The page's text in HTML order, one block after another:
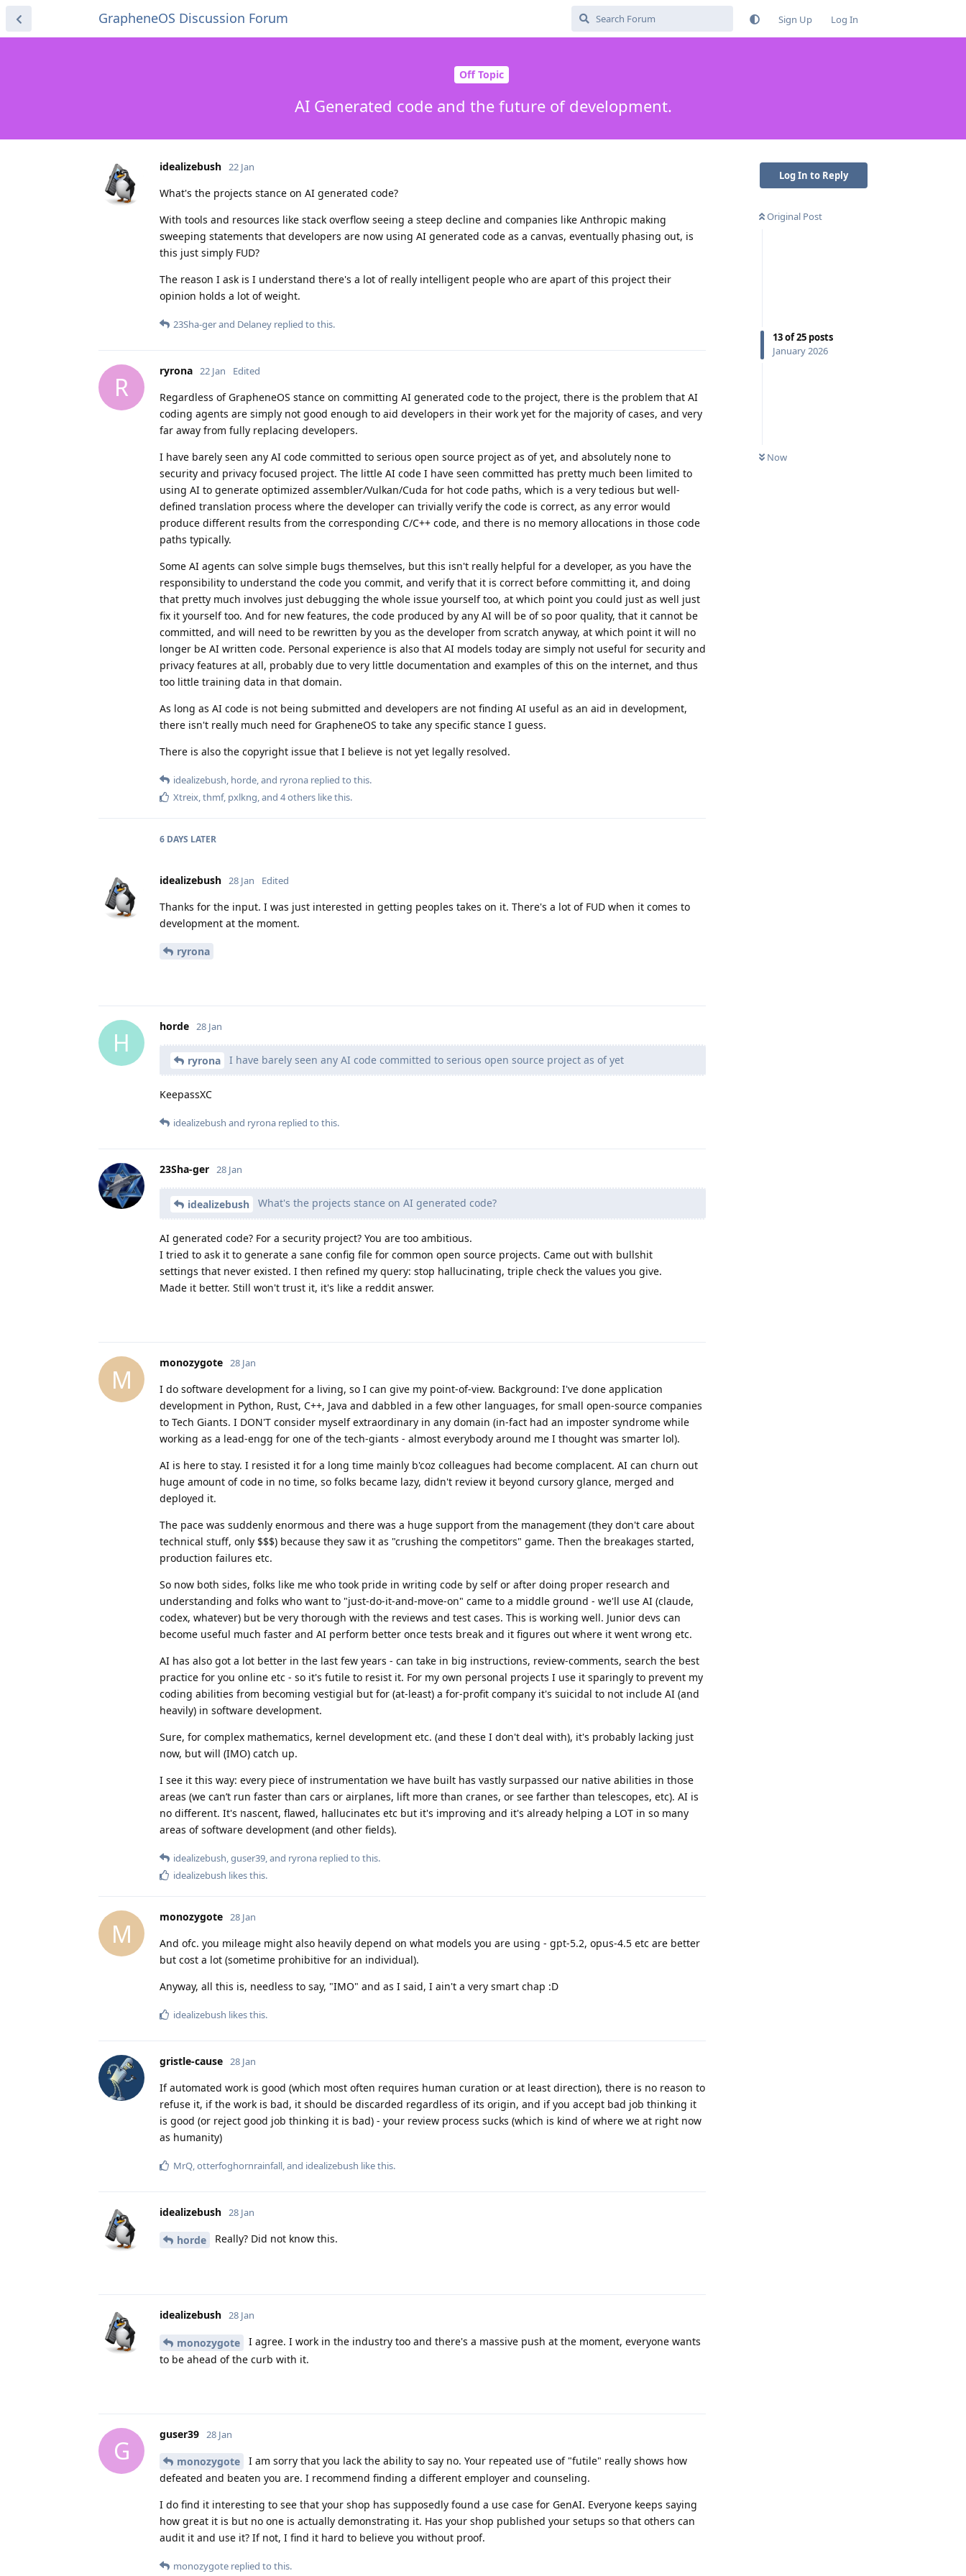
GrapheneOS Discussion Forum Sign Up Log In
Off Topic
AI Generated code and the future of development.
Log In to Reply
Original Post
13of25 posts
January 2026
Now
idealizebush 22 Jan
What's the projects stance on AI generated code?
With tools and resources like stack overflow seeing a steep decline and companies like Anthropic making
sweeping statements that developers are now using AI generated code as a canvas, eventually phasing out, is
this just simply FUD?
The reason I ask is I understand there's a lot of really intelligent people who are apart of this project their
opinion holds a lot of weight.
23Sha-gerand Delaney replied to this.
R
ryrona 22 Jan Edited
Regardless of GrapheneOS stance on committing AI generated code to the project, there is the problem that AI
coding agents are simply not good enough to aid developers in their work yet for the majority of cases, and very
far away from fully replacing developers.
I have barely seen any AI code committed to serious open source project as of yet, and absolutely none to
security and privacy focused project. The little AI code I have seen committed has pretty much been limited to
using AI to generate optimized assembler/Vulkan/Cuda for hot code paths, which is a very tedious but well-
defined translation process where the developer can trivially verify the code is correct, as any error would
produce different results from the corresponding C/C++ code, and there is no memory allocations in those code
paths typically.
Some AI agents can solve simple bugs themselves, but this isn't really helpful for a developer, as you have the
responsibility to understand the code you commit, and verify that it is correct before committing it, and doing
that pretty much involves just debugging the whole issue yourself too, at which point you could just as well just
fix it yourself too. And for new features, the code produced by any AI will be of so poor quality, that it cannot be
committed, and will need to be rewritten by you as the developer from scratch anyway, at which point it will no
longer be AI written code. Personal experience is also that AI models today are simply not useful for security and
privacy features at all, probably due to very little documentation and examples of this on the internet, and thus
too little training data in that domain.
As long as AI code is not being submitted and developers are not finding AI useful as an aid in development,
there isn't really much need for GrapheneOS to take any specific stance I guess.
There is also the copyright issue that I believe is not yet legally resolved.
idealizebush, horde, and ryrona replied to this.
Xtreix,thmf, pxlkng, and 4others like this.
6 DAYS LATER
idealizebush 28 Jan Edited
Thanks for the input. I was just interested in getting peoples takes on it. There's a lot of FUD when it comes to
development at the moment.
ryrona
H
horde 28 Jan
ryrona I have barely seen any AI code committed to serious open source project as of yet
KeepassXC
idealizebush and ryrona replied to this.
23Sha-ger 28 Jan
idealizebush What's the projects stance on AI generated code?
AI generated code? For a security project? You are too ambitious.
I tried to ask it to generate a sane config file for common open source projects. Came out with bullshit
settings that never existed. I then refined my query: stop hallucinating, triple check the values you give.
Made it better. Still won't trust it, it's like a reddit answer.
M
monozygote 28 Jan
I do software development for a living, so I can give my point-of-view. Background: I've done application
development in Python, Rust, C++, Java and dabbled in a few other languages, for small open-source companies
to Tech Giants. I DON'T consider myself extraordinary in any domain (in-fact had an imposter syndrome while
working as a lead-engg for one of the tech-giants - almost everybody around me I thought was smarter lol).
AI is here to stay. I resisted it for a long time mainly b'coz colleagues had become complacent. AI can churn out
huge amount of code in no time, so folks became lazy, didn't review it beyond cursory glance, merged and
deployed it.
The pace was suddenly enormous and there was a huge support from the management (they don't care about
technical stuff, only $$$) because they saw it as "crushing the competitors" game. Then the breakages started,
production failures etc.
So now both sides, folks like me who took pride in writing code by self or after doing proper research and
understanding and folks who want to "just-do-it-and-move-on" came to a middle ground - we'll use AI (claude,
codex, whatever) but be very thorough with the reviews and test cases. This is working well. Junior devs can
become useful much faster and AI perform better once tests break and it figures out where it went wrong etc.
AI has also got a lot better in the last few years - can take in big instructions, review-comments, search the best
practice for you online etc - so it's futile to resist it. For my own personal projects I use it sparingly to prevent my
coding abilities from becoming vestigial but for (at-least) a for-profit company it's suicidal to not include AI (and
heavily) in software development.
Sure, for complex mathematics, kernel development etc. (and these I don't deal with), it's probably lacking just
now, but will (IMO) catch up.
I see it this way: every piece of instrumentation we have built has vastly surpassed our native abilities in those
areas (we can’t run faster than cars or airplanes, lift more than cranes, or see farther than telescopes, etc). AI is
no different. It's nascent, flawed, hallucinates etc but it's improving and it's already helping a LOT in so many
areas of software development (and other fields).
idealizebush,guser39, and ryrona replied to this.
idealizebush likes this.
M
monozygote 28 Jan
And ofc. you mileage might also heavily depend on what models you are using - gpt-5.2, opus-4.5 etc are better
but cost a lot (sometime prohibitive for an individual).
Anyway, all this is, needless to say, "IMO" and as I said, I ain't a very smart chap :D
idealizebush likes this.
gristle-cause 28 Jan
If automated work is good (which most often requires human curation or at least direction), there is no reason to
refuse it, if the work is bad, it should be discarded regardless of its origin, and if you accept bad job thinking it
is good (or reject good job thinking it is bad) - your review process sucks (which is kind of where we at right now
as humanity)
MrQ,otterfoghornrainfall, and idealizebush like this.
idealizebush 28 Jan
horde Really? Did not know this.
idealizebush 28 Jan
monozygote
I agree. I work in the industry too and there's a massive push at the moment, everyone wants
to be ahead of the curb with it.
G
guser39 28 Jan
monozygote
I am sorry that you lack the ability to say no. Your repeated use of "futile" really shows how
defeated and beaten you are. I recommend finding a different employer and counseling.
I do find it interesting to see that your shop has supposedly found a use case for GenAI. Everyone keeps saying
how great it is but no one is actually demonstrating it. Has your shop published your setups so that others can
audit it and use it? If not, I find it hard to believe you without proof.
monozygote replied to this.